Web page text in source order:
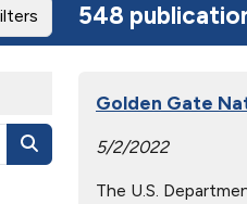
548
Golden Gate
5/2/2022
The U.S.